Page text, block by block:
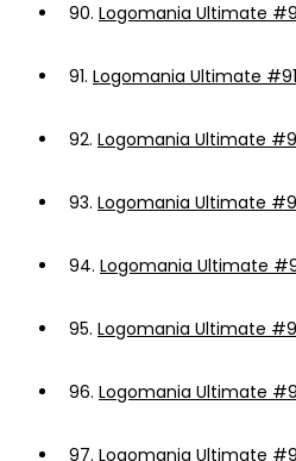
90. Logomania Ultimate
91. Logomania Ultimate
92. Logomania Ultimate
93. Logomania Ultimate
94. Logomania Ultimate
95. Logomania Ultimate
96. Logomania Ultimate
97. Logomania Ultimate